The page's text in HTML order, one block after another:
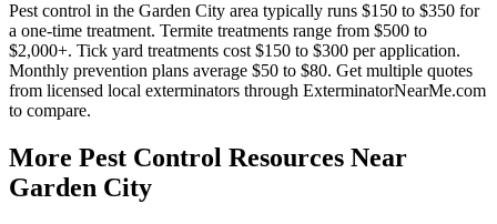
Pest control in the Garden City area typically runs $150 to $350 for
a one-time treatment. Termite treatments range from $500 to
$2,000+. Tick yard treatments cost $150 to $300 per application.
Monthly prevention plans average $50 to $80. Get multiple quotes
from licensed local exterminators through ExterminatorNearMe.com
to compare.
More Pest Control Resources Near
Garden City